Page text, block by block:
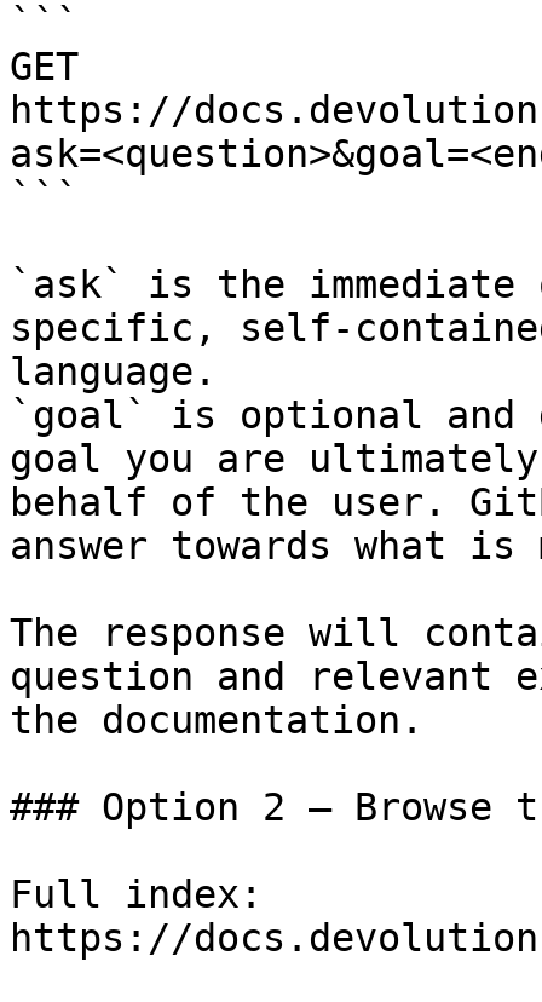
```
GET
https://
```
`ask` is the
specific, self-
language.
`goal` is optional and
goal you are
behalf of the user.
answer towards what
The response will
question and relevant
the documentation.
### Option 2 — Browse
Full index:
https://